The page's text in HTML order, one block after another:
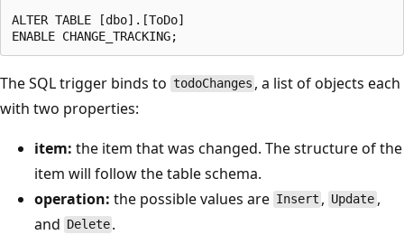
ALTER TABLE [dbo].[ToDo]
The SQL trigger binds to todoChanges , a list of objects each
with two properties:
item: the item that was changed. The structure of the
item will follow the table schema.
operation: the possible values are Insert , Update ,
and Delete .